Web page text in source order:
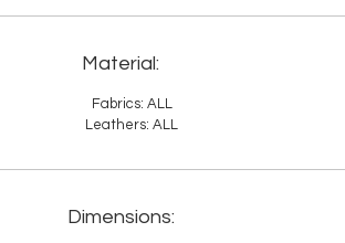
Material:
Fabrics: ALL
Leathers: ALL
Dimensions: